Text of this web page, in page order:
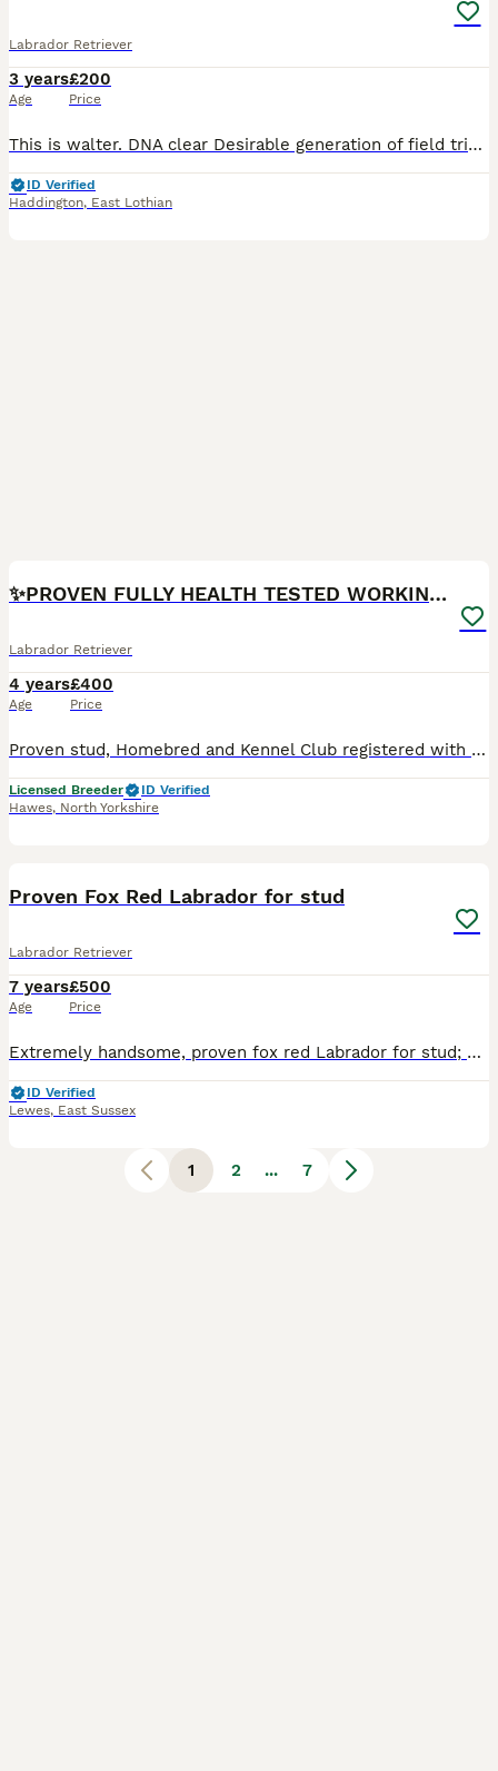
Labrador Retriever
3 years
Age
£200
Price
This is walter. DNA clear Desirable generation of field trial champions in his blood line (32) Mum is a working dog (Fox red) Dad is a working dog that's a scottish champion. (Black) Fantastic happy d
ID Verified
Haddington, East Lothian
✨PROVEN FULLY HEALTH TESTED WORKING RED LABRADOR✨
Labrador Retriever
4 years
Age
£400
Price
Proven stud, Homebred and Kennel Club registered with an excellent proven working pedigree Most recently sired litters of 11, 10 and 14 Below breed average COI % at 6% He is a big and powerful dog
Licensed Breeder
ID Verified
Hawes, North Yorkshire
Proven Fox Red Labrador for stud
Labrador Retriever
7 years
Age
£500
Price
Extremely handsome, proven fox red Labrador for stud; Sussex Ray of Sunshine (Leo) is KC registered, both his parents are pure fox red and from fully working lines. He is a powerful, athletic dog with
ID Verified
Lewes, East Sussex
1 2 ... 7